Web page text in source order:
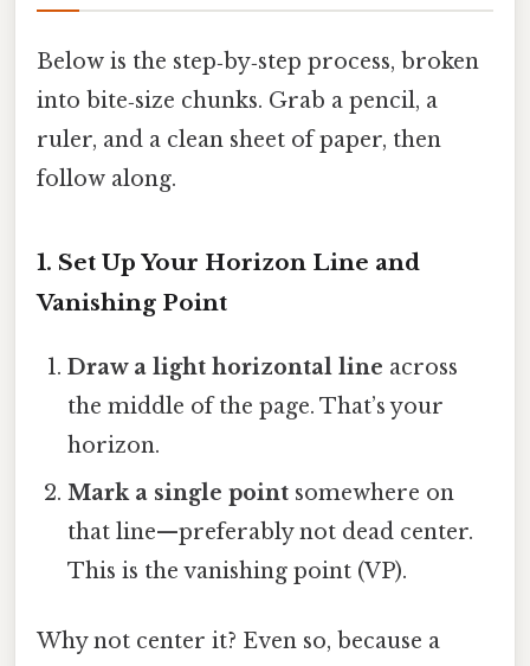
Below is the step‑by‑step process, broken
into bite‑size chunks. Grab a pencil, a
ruler, and a clean sheet of paper, then
follow along.
1. Set Up Your Horizon Line and
Vanishing Point
Draw a light horizontal line across
the middle of the page. That’s your
horizon.
Mark a single point somewhere on
that line—preferably not dead center.
This is the vanishing point (VP).
Why not center it? Even so, because a